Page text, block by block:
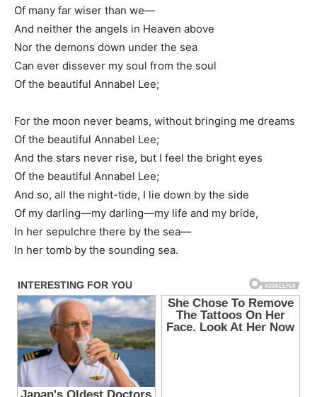
Of many far wiser than we—
And neither the angels in Heaven above
Nor the demons down under the sea
Can ever dissever my soul from the soul
Of the beautiful Annabel Lee;
For the moon never beams, without bringing me dreams
Of the beautiful Annabel Lee;
And the stars never rise, but I feel the bright eyes
Of the beautiful Annabel Lee;
And so, all the night-tide, I lie down by the side
Of my darling—my darling—my life and my bride,
In her sepulchre there by the sea—
In her tomb by the sounding sea.